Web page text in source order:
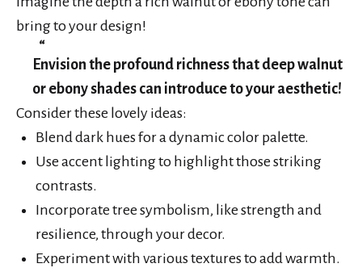
bring to your design!
Envision the profound richness that deep walnut
or ebony shades can introduce to your aesthetic!
Consider these lovely ideas:
Blend dark hues for a dynamic color palette.
Use accent lighting to highlight those striking
contrasts.
Incorporate tree symbolism, like strength and
resilience, through your decor.
Experiment with various textures to add warmth.